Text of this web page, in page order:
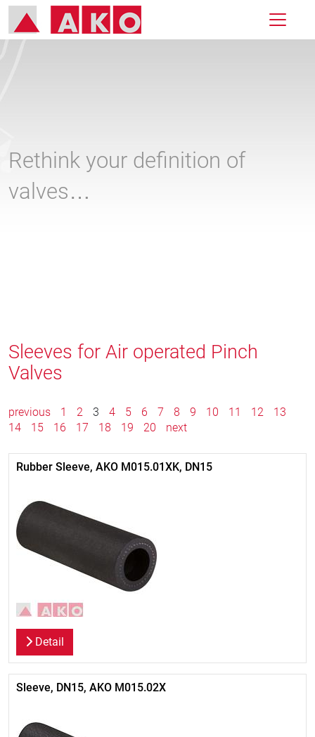
Rethink your definition of
valves…
Sleeves for Air operated Pinch
Valves
previous 1 2 3 4 5 6 7 8 9 10 11 12
13
14
15 16 17 18 19 20 next
Rubber Sleeve, AKO M015.01XK, DN15
Detail
Sleeve, DN15, AKO M015.02X